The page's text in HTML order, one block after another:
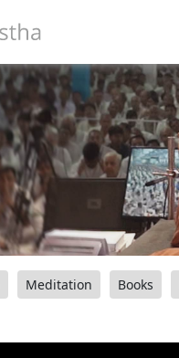
Meditation Books